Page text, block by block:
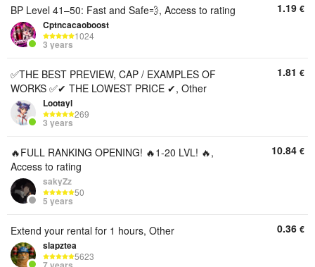
BP Level 41–50: Fast and Safe💨, Access to rating
Cptncacaoboost
1024
3 years
1.19 €
✅THE BEST PREVIEW, CAP / EXAMPLES OF
WORKS ✅✔ THE LOWEST PRICE ✔, Other
Lootayl
269
3 years
1.81 €
🔥FULL RANKING OPENING! 🔥1-20 LVL! 🔥,
Access to rating
sakyZz
50
5 years
10.84 €
Extend your rental for 1 hours, Other
slapztea
5623
0.36 €